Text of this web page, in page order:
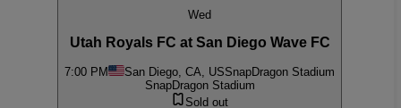
Wed
Utah Royals FC at San Diego Wave FC
7:00 PM San Diego, CA, USSnapDragon Stadium
SnapDragon Stadium
Sold out